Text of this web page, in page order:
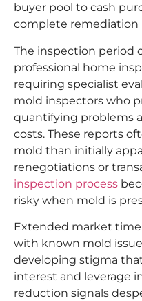
buyer pool to cash
complete remediation
The inspection period
professional home
requiring specialist
mold inspectors who
quantifying problems
costs. These reports
mold than initially
renegotiations or
inspection process
risky when mold is
Extended market
with known mold
developing stigma
interest and leverage
reduction signals